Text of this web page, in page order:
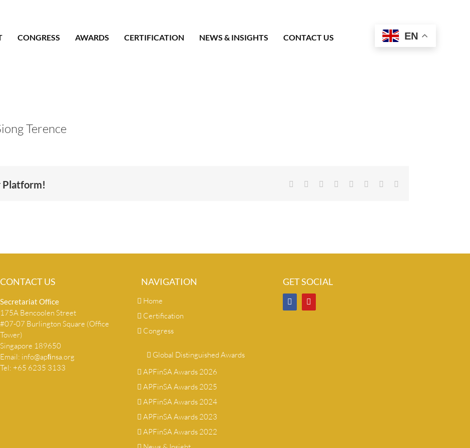
CONGRESS AWARDS CERTIFICATION NEWS & INSIGHTS CONTACT US EN
Terence
Platform! Facebook Reddit LinkedIn
TumblrPinterest
CONTACT US
Secretariat Ofﬁce
175A Bencoolen Street
#07-07 Burlington Square (Office
Tower)
Singapore 189650
Email: info@apﬁnsa.org
Tel: +65 6235 3133
NAVIGATION
Home
Certification
Congress
Global Distinguished Awards
APFinSA Awards 2026
APFinSA Awards 2025
APFinSA Awards 2024
APFinSA Awards 2023
APFinSA Awards 2022
GET SOCIAL